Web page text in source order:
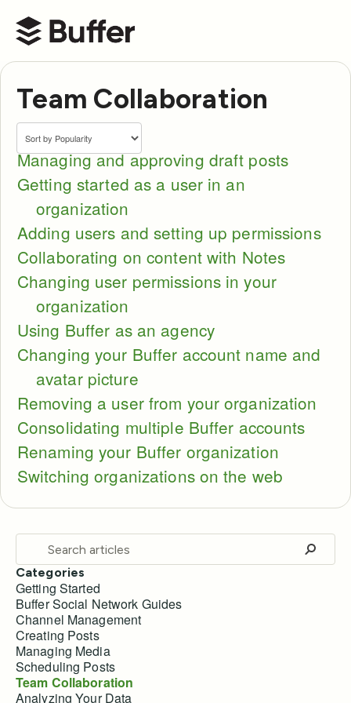
Buffer Help Center
Team Collaboration
Managing and approving draft posts
Getting started as a user in an
organization
Adding users and setting up permissions
Collaborating on content with Notes
Changing user permissions in your
organization
Using Buffer as an agency
Changing your Buffer account name and
avatar picture
Removing a user from your organization
Consolidating multiple Buffer accounts
Renaming your Buffer organization
Switching organizations on the web
Categories
Getting Started
Buffer Social Network Guides
Channel Management
Creating Posts
Managing Media
Scheduling Posts
Team Collaboration
Analyzing Your Data